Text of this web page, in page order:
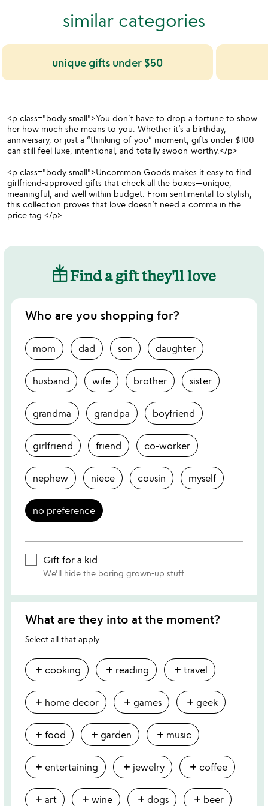
similar categories
unique gifts under $50
<p class="body small">You don’t have to drop a fortune to show
her how much she means to you. Whether it’s a birthday,
anniversary, or just a “thinking of you” moment, gifts under $100
can still feel luxe, intentional, and totally swoon-worthy.</p>
<p class="body small">Uncommon Goods makes it easy to find
girlfriend-approved gifts that check all the boxes—unique,
meaningful, and well within budget. From sentimental to stylish,
this collection proves that love doesn’t need a comma in the
price tag.</p>
Find a gift they'll love
Who are you shopping for?
mom dad son daughter
husband wife brother sister
grandma grandpa boyfriend
girlfriend friend co-worker
nephew niece cousin myself
no preference
Gift for a kid
We'll hide the boring grown-up stuff.
What are they into at the moment?
Select all that apply
add cooking add reading add travel
add home decor add games add geek
add food add garden add music
add entertaining add jewelry add coffee
add art add wine add dogs add beer